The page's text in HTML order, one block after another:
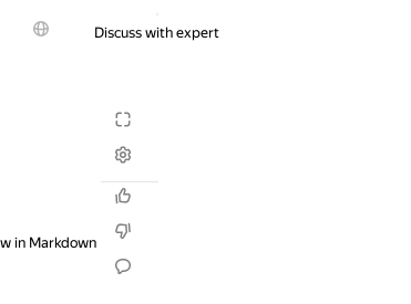
Discuss with expert
in Markdown